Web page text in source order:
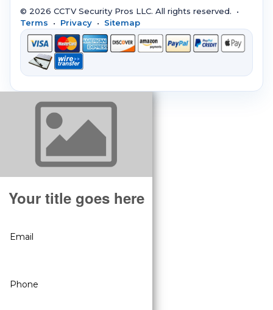
© 2026 CCTV Security Pros LLC. All rights reserved. •
Terms • Privacy • Sitemap